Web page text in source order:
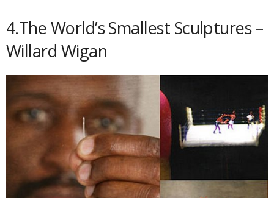
4.The World’s Smallest Sculptures –
Willard Wigan